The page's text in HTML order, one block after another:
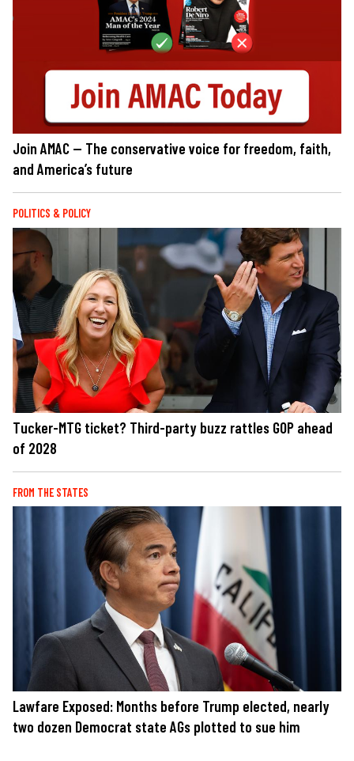
Join AMAC — The conservative voice for freedom, faith,
and America’s future
POLITICS & POLICY
Tucker-MTG ticket? Third-party buzz rattles GOP ahead
of 2028
FROM THE STATES
Lawfare Exposed: Months before Trump elected, nearly
two dozen Democrat state AGs plotted to sue him